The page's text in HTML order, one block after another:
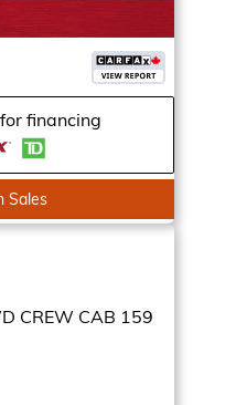
financing
Sales
CREW CAB 159